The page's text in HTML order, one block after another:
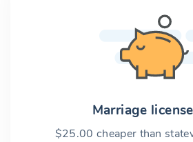
Marriage
$25.00 cheaper than